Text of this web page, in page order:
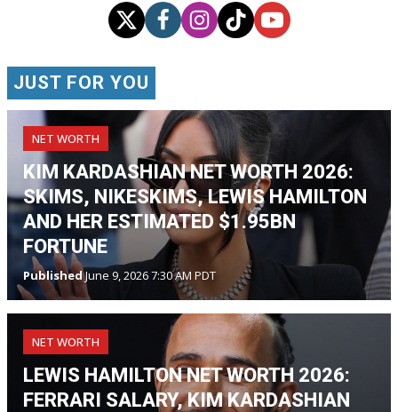
JUST FOR YOU
NET WORTH
KIM KARDASHIAN NET WORTH 2026:
SKIMS, NIKESKIMS, LEWIS HAMILTON
AND HER ESTIMATED $1.95BN
FORTUNE
PublishedJune 9, 2026 7:30 AM PDT
NET WORTH
LEWIS HAMILTON NET WORTH 2026:
FERRARI SALARY, KIM KARDASHIAN